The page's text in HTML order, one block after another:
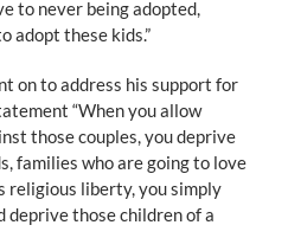
to never being adopted,
adopt these kids.”
on to address his support for
“When you allow
those couples, you deprive
families who are going to love
religious liberty, you simply
deprive those children of a